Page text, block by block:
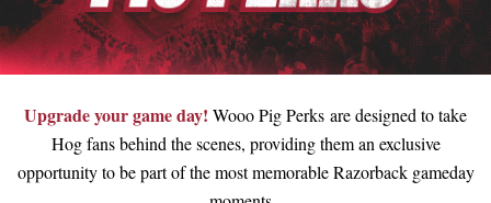
Upgrade your game day! Wooo Pig Perks are designed to take
Hog fans behind the scenes, providing them an exclusive
opportunity to be part of the most memorable Razorback gameday